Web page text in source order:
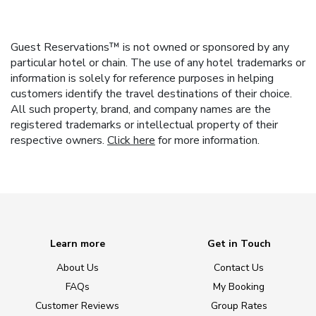
Guest Reservations™ is not owned or sponsored by any
particular hotel or chain. The use of any hotel trademarks or
information is solely for reference purposes in helping
customers identify the travel destinations of their choice.
All such property, brand, and company names are the
registered trademarks or intellectual property of their
respective owners. Click here for more information.
Learn more
About Us
FAQs
Customer Reviews
Get in Touch
Contact Us
My Booking
Group Rates